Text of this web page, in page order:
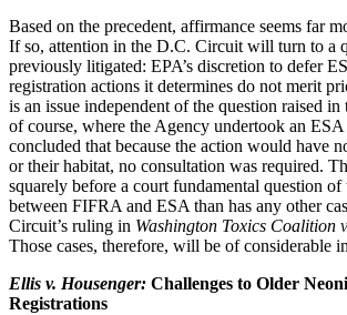
Based on the precedent, affirmance seems far
If so, attention in the D.C. Circuit will turn to a
previously litigated: EPA’s discretion to defer
registration actions it determines do not merit
is an issue independent of the question raised
of course, where the Agency undertook an
concluded that because the action would have
or their habitat, no consultation was required.
squarely before a court fundamental question of
between FIFRA and ESA than has any other
Circuit’s ruling in Washington Toxics Coalition
Those cases, therefore, will be of considerable
Ellis v. Housenger: Challenges to Older
Registrations